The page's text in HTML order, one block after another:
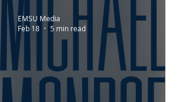
EMSU Media
Feb 18
5 min read